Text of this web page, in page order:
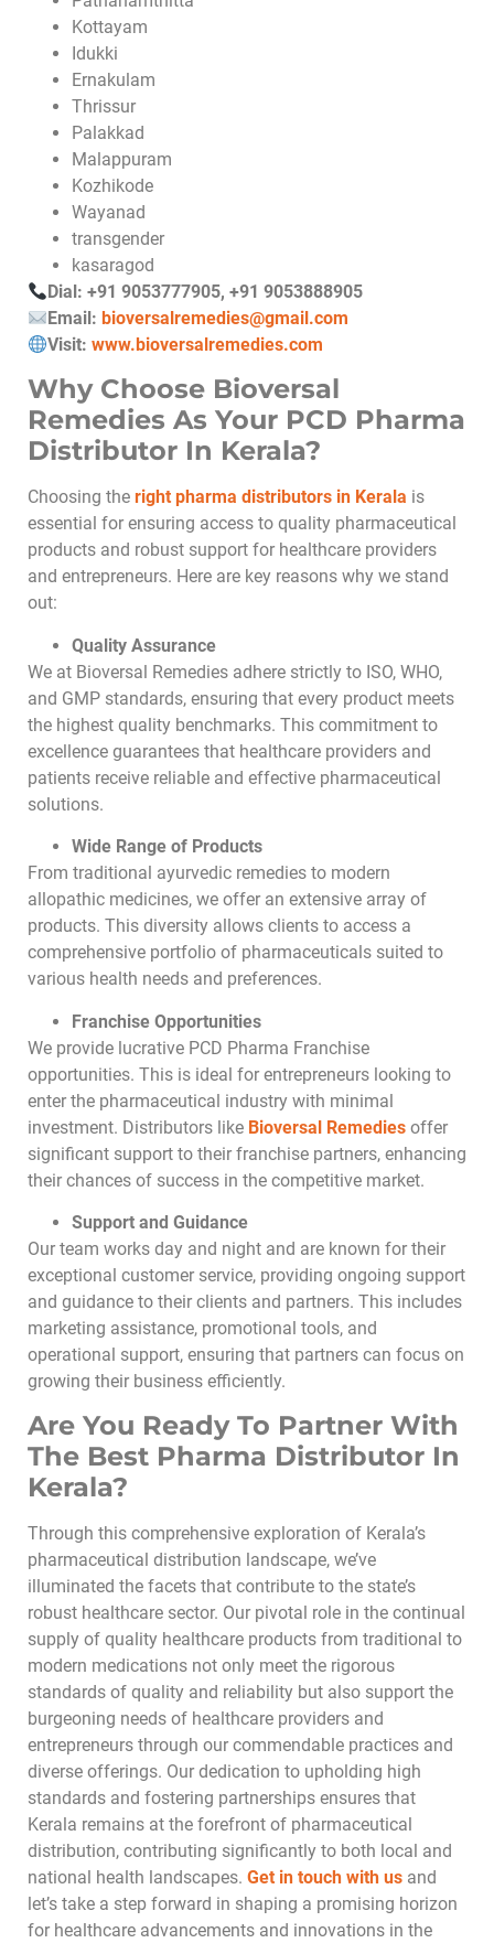
Kottayam
Idukki
Ernakulam
Thrissur
Palakkad
Malappuram
Kozhikode
Wayanad
transgender
kasaragod
Dial: +91 9053777905, +91 9053888905
Email:bioversalremedies@gmail.com
Visit:www.bioversalremedies.com
Why Choose Bioversal
Remedies As Your PCD Pharma
Distributor In Kerala?
Choosing the right pharma distributors in Kerala is
essential for ensuring access to quality pharmaceutical
products and robust support for healthcare providers
and entrepreneurs. Here are key reasons why we stand
out:
Quality Assurance
We at Bioversal Remedies adhere strictly to ISO, WHO,
and GMP standards, ensuring that every product meets
the highest quality benchmarks. This commitment to
excellence guarantees that healthcare providers and
patients receive reliable and effective pharmaceutical
solutions.
Wide Range of Products
From traditional ayurvedic remedies to modern
allopathic medicines, we offer an extensive array of
products. This diversity allows clients to access a
comprehensive portfolio of pharmaceuticals suited to
various health needs and preferences.
Franchise Opportunities
We provide lucrative PCD Pharma Franchise
opportunities. This is ideal for entrepreneurs looking to
enter the pharmaceutical industry with minimal
investment. Distributors like Bioversal Remedies offer
significant support to their franchise partners, enhancing
their chances of success in the competitive market.
Support and Guidance
Our team works day and night and are known for their
exceptional customer service, providing ongoing support
and guidance to their clients and partners. This includes
marketing assistance, promotional tools, and
operational support, ensuring that partners can focus on
growing their business efficiently.
Are You Ready To Partner With
The Best Pharma Distributor In
Kerala?
Through this comprehensive exploration of Kerala’s
pharmaceutical distribution landscape, we’ve
illuminated the facets that contribute to the state’s
robust healthcare sector. Our pivotal role in the continual
supply of quality healthcare products from traditional to
modern medications not only meet the rigorous
standards of quality and reliability but also support the
burgeoning needs of healthcare providers and
entrepreneurs through our commendable practices and
diverse offerings. Our dedication to upholding high
standards and fostering partnerships ensures that
Kerala remains at the forefront of pharmaceutical
distribution, contributing significantly to both local and
national health landscapes. Get in touch with us and
let’s take a step forward in shaping a promising horizon
for healthcare advancements and innovations in the